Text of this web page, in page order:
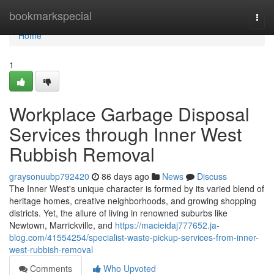
bookmarkspecial
Home
Home
1
Workplace Garbage Disposal
Services through Inner West
Rubbish Removal
graysonuubp792420 86 days ago News
Discuss
The Inner West's unique character is formed by its varied blend of
heritage homes, creative neighborhoods, and growing shopping
districts. Yet, the allure of living in renowned suburbs like
Newtown, Marrickville, and https://macieidaj777652.ja-
blog.com/41554254/specialist-waste-pickup-services-from-inner-
west-rubbish-removal
Comments
Who Upvoted